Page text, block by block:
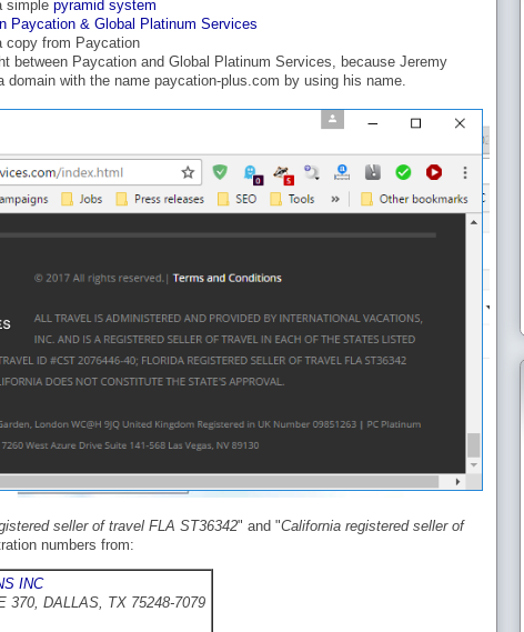
simple pyramid system
Paycation & Global Platinum Services
copy from Paycation
between Paycation and Global Platinum Services, because Jeremy
domain with the name paycation-plus.com by using his name.
seller of travel FLA ST36342" and "California registered seller of
numbers from:
INC
370, DALLAS, TX 75248-7079